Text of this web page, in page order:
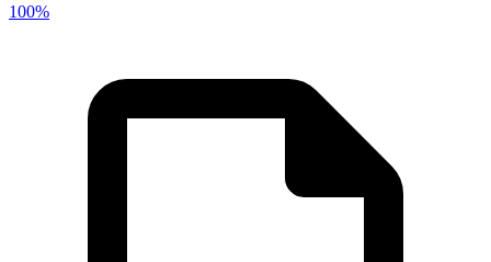
100%